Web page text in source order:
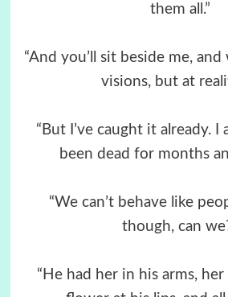
them all.”
“And you’ll sit beside me,
visions, but at
“But I’ve caught it already. I
been dead for months
“We can’t behave like
though, can
“He had her in his arms,